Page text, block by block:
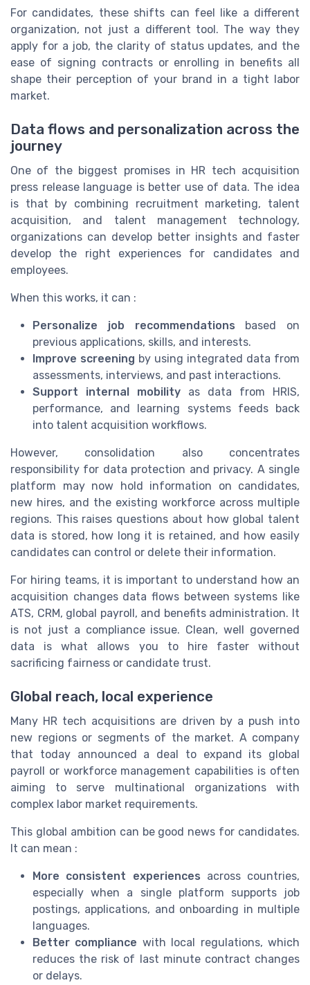
For candidates, these shifts can feel like a different
organization, not just a different tool. The way they
apply for a job, the clarity of status updates, and the
ease of signing contracts or enrolling in benefits all
shape their perception of your brand in a tight labor
market.
Data flows and personalization across the
journey
One of the biggest promises in HR tech acquisition
press release language is better use of data. The idea
is that by combining recruitment marketing, talent
acquisition, and talent management technology,
organizations can develop better insights and faster
develop the right experiences for candidates and
employees.
When this works, it can :
Personalize job recommendations based on
previous applications, skills, and interests.
Improve screening by using integrated data from
assessments, interviews, and past interactions.
Support internal mobility as data from HRIS,
performance, and learning systems feeds back
into talent acquisition workflows.
However, consolidation also concentrates
responsibility for data protection and privacy. A single
platform may now hold information on candidates,
new hires, and the existing workforce across multiple
regions. This raises questions about how global talent
data is stored, how long it is retained, and how easily
candidates can control or delete their information.
For hiring teams, it is important to understand how an
acquisition changes data flows between systems like
ATS, CRM, global payroll, and benefits administration. It
is not just a compliance issue. Clean, well governed
data is what allows you to hire faster without
sacrificing fairness or candidate trust.
Global reach, local experience
Many HR tech acquisitions are driven by a push into
new regions or segments of the market. A company
that today announced a deal to expand its global
payroll or workforce management capabilities is often
aiming to serve multinational organizations with
complex labor market requirements.
This global ambition can be good news for candidates.
It can mean :
More consistent experiences across countries,
especially when a single platform supports job
postings, applications, and onboarding in multiple
languages.
Better compliance with local regulations, which
reduces the risk of last minute contract changes
or delays.